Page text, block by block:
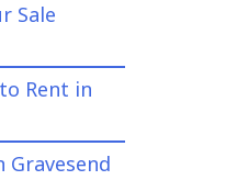
Sale
Rent in
Gravesend